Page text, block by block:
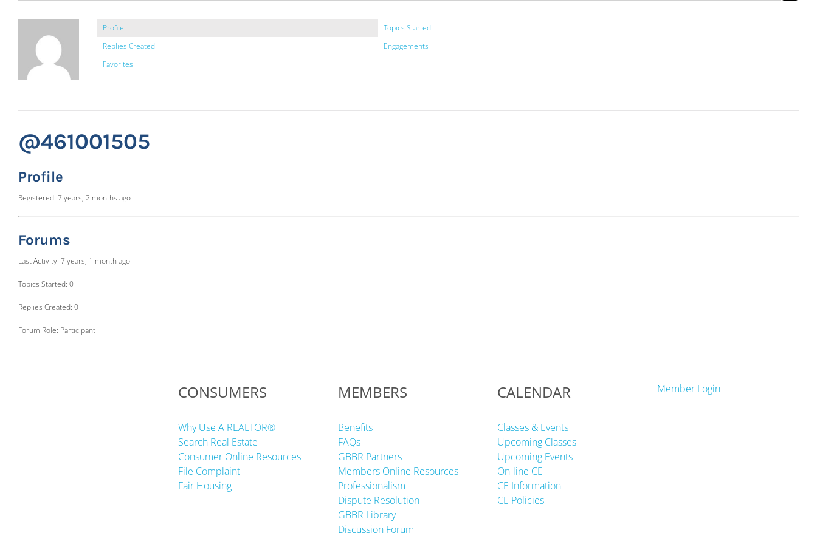
Profile
Topics Started
Replies Created
Engagements
Favorites
@461001505
Profile
Registered: 7 years, 2 months ago
Forums
Last Activity: 7 years, 1 month ago
Topics Started: 0
Replies Created: 0
Forum Role: Participant
CONSUMERS
Why Use A REALTOR®
Search Real Estate
Consumer Online Resources
File Complaint
Fair Housing
MEMBERS
Benefits
FAQs
GBBR Partners
Members Online Resources
Professionalism
Dispute Resolution
GBBR Library
Discussion Forum
CALENDAR
Classes & Events
Upcoming Classes
Upcoming Events
On-line CE
CE Information
CE Policies
Member Login